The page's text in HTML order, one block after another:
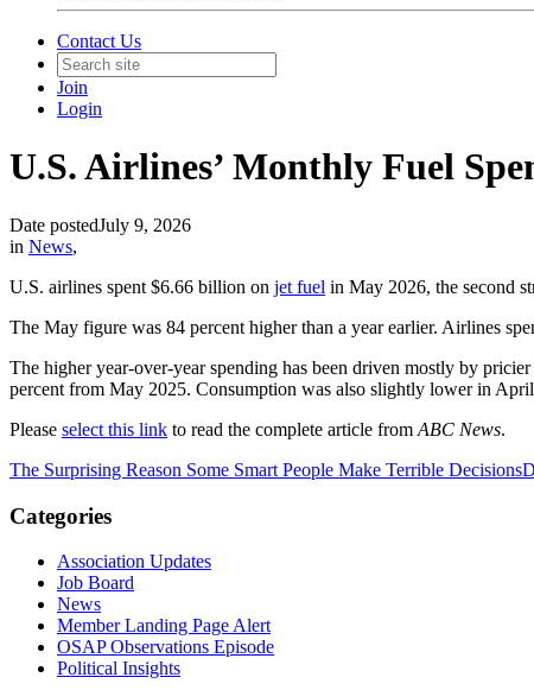
Contact Us
Join
Login
U.S. Airlines’ Monthly Fuel
Date postedJuly 9, 2026
in News,
U.S. airlines spent $6.66 billion on jet fuel in May 2026, the second
The May figure was 84 percent higher than a year earlier. Airlines
The higher year-over-year spending has been driven mostly by
percent from May 2025. Consumption was also slightly lower in
Please select this link to read the complete article from ABC News.
The Surprising Reason Some Smart People Make Terrible Decisions
Categories
Association Updates
Job Board
News
Member Landing Page Alert
OSAP Observations Episode
Political Insights